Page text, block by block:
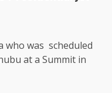
who was scheduled
at a Summit in